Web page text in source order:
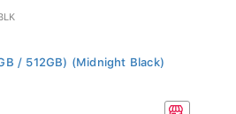
/ 512GB) (Midnight Black)